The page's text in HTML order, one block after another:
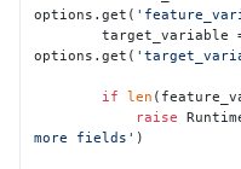
options.get(
        target_variable =
options.get(
if len
raise
more fields' )